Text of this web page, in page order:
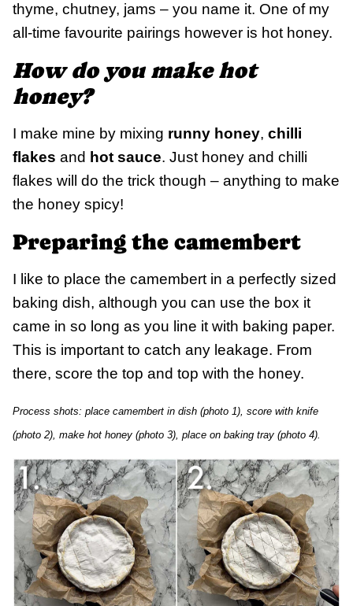
thyme, chutney, jams – you name it. One of my
all-time favourite pairings however is hot honey.
How do you make hot
honey?
I make mine by mixing runny honey, chilli
flakes and hot sauce. Just honey and chilli
flakes will do the trick though – anything to make
the honey spicy!
Preparing the camembert
I like to place the camembert in a perfectly sized
baking dish, although you can use the box it
came in so long as you line it with baking paper.
This is important to catch any leakage. From
there, score the top and top with the honey.
Process shots: place camembert in dish (photo 1), score with knife
(photo 2), make hot honey (photo 3), place on baking tray (photo 4).